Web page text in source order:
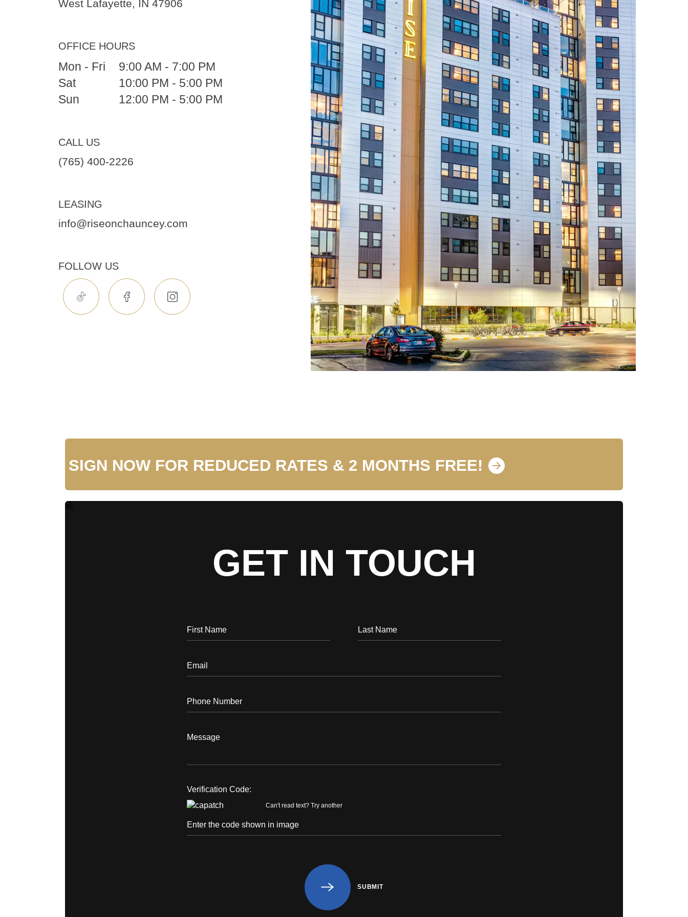
West Lafayette, IN 47906
OFFICE HOURS
Mon - Fri
9:00 AM - 7:00 PM
Sat
10:00 PM - 5:00 PM
Sun
12:00 PM - 5:00 PM
CALL US
(765) 400-2226
LEASING
info@riseonchauncey.com
FOLLOW US
SIGN NOW FOR REDUCED RATES & 2 MONTHS FREE!
GET IN TOUCH
Verification Code:
Can't read text? Try another
SUBMIT